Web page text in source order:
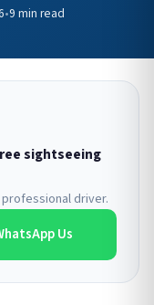
•9 min read
sightseeing
driver.
Us